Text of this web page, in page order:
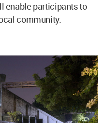
enable participants to
community.